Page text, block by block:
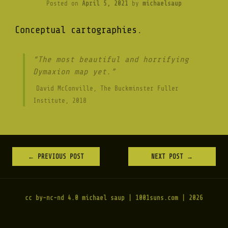
Posted on April 5, 2021 by michaelsaup
Conceptual cartographies.
“The most beautiful and horrifying
Dymaxion map yet.”
David McConville, The Buckminster Fuller
Institute, 2018
POST
← PREVIOUS POST NEXT POST →
cc by-nc-nd 4.0 michael saup | 1001suns.com | 2026